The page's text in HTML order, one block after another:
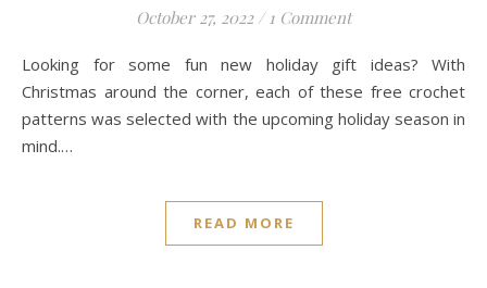
October 27, 2022 / 1 Comment
Looking for some fun new holiday gift ideas? With
Christmas around the corner, each of these free crochet
patterns was selected with the upcoming holiday season in
mind.…
READ MORE